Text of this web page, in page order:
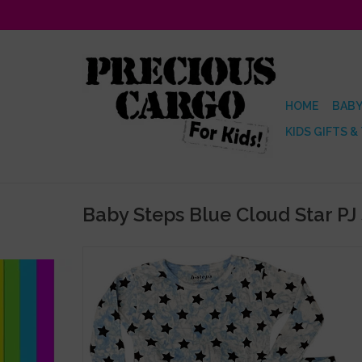
HOME
KIDS GIFTS &
Baby Steps Blue Cloud Star PJ